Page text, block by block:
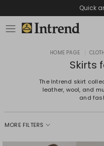
Quick
HOME PAGE
Skirts
The Intrend skirt
leather, wool, and
and
MORE FILTERS